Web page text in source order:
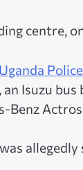
centre,
Isuzu
Benz
allegedly